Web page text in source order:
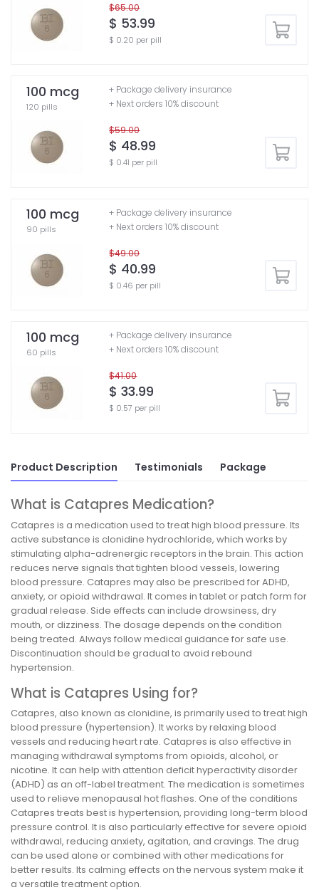
$65.00
$ 53.99
$ 0.20 per pill
100 mcg
120 pills
$59.00
$ 48.99
$ 0.41 per pill
+ Package delivery insurance
+ Next orders 10% discount
100 mcg
90 pills
$49.00
$ 40.99
$ 0.46 per pill
+ Package delivery insurance
+ Next orders 10% discount
100 mcg
60 pills
$41.00
$ 33.99
$ 0.57 per pill
+ Package delivery insurance
+ Next orders 10% discount
Product Description Testimonials Package
What is Catapres Medication?
Catapres is a medication used to treat high blood pressure. Its
active substance is clonidine hydrochloride, which works by
stimulating alpha-adrenergic receptors in the brain. This action
reduces nerve signals that tighten blood vessels, lowering
blood pressure. Catapres may also be prescribed for ADHD,
anxiety, or opioid withdrawal. It comes in tablet or patch form for
gradual release. Side effects can include drowsiness, dry
mouth, or dizziness. The dosage depends on the condition
being treated. Always follow medical guidance for safe use.
Discontinuation should be gradual to avoid rebound
hypertension.
What is Catapres Using for?
Catapres, also known as clonidine, is primarily used to treat high
blood pressure (hypertension). It works by relaxing blood
vessels and reducing heart rate. Catapres is also effective in
managing withdrawal symptoms from opioids, alcohol, or
nicotine. It can help with attention deficit hyperactivity disorder
(ADHD) as an off-label treatment. The medication is sometimes
used to relieve menopausal hot flashes. One of the conditions
Catapres treats best is hypertension, providing long-term blood
pressure control. It is also particularly effective for severe opioid
withdrawal, reducing anxiety, agitation, and cravings. The drug
can be used alone or combined with other medications for
better results. Its calming effects on the nervous system make it
a versatile treatment option.